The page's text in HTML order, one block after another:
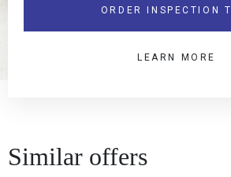
ORDER INSPECTION
LEARN MORE
Similar offers